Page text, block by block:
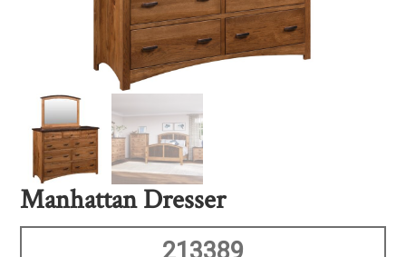
Manhattan Dresser